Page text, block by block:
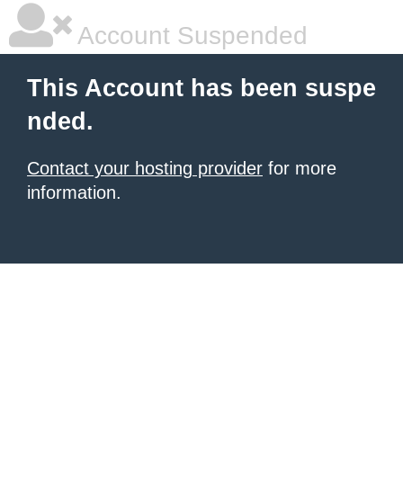
Account Suspended
This Account has been suspe
nded.
Contact your hosting provider for more
information.